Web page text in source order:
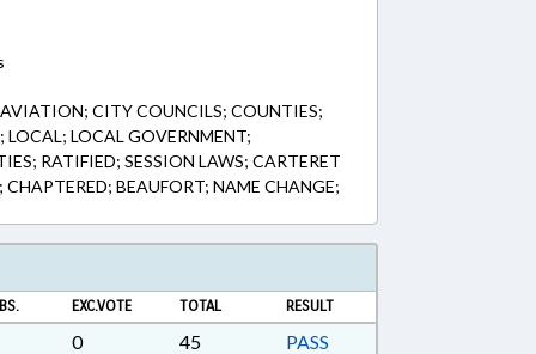
CITY COUNCILS; COUNTIES;
LOCAL GOVERNMENT;
RATIFIED; SESSION LAWS; CARTERET
BEAUFORT; NAME CHANGE;
EXC.VOTE TOTAL RESULT
0 45
PASS